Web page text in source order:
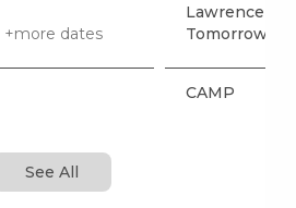
+more dates
Lawrence
Tomorrow,
CAMP
See All